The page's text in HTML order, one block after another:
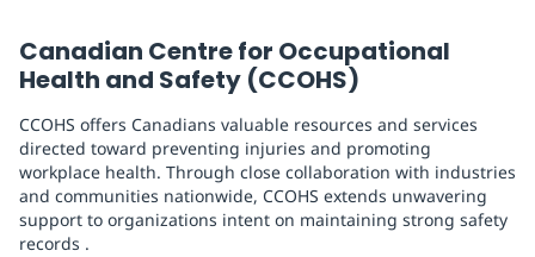
Canadian Centre for Occupational
Health and Safety (CCOHS)
CCOHS offers Canadians valuable resources and services
directed toward preventing injuries and promoting
workplace health. Through close collaboration with industries
and communities nationwide, CCOHS extends unwavering
support to organizations intent on maintaining strong safety
records .